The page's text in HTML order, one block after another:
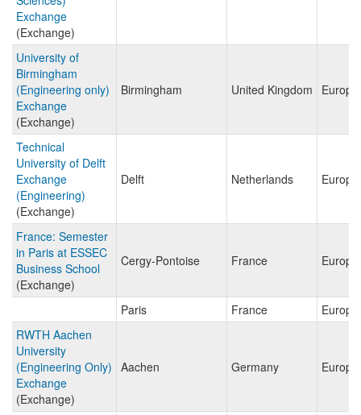
Exchange
(Exchange)
University of
Birmingham
(Engineering only)
Exchange
(Exchange)
Birmingham United Kingdom Europe
Technical
University of Delft
Exchange
(Engineering)
(Exchange)
Delft Netherlands Europe
France: Semester
in Paris at ESSEC
Business School
(Exchange)
Cergy-Pontoise France Europe
Paris France
Europe
RWTH Aachen
University
(Engineering Only)
Exchange
(Exchange)
Aachen Germany Europe